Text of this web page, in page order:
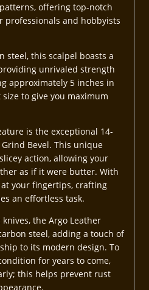
offering top-notch
professionals and hobbyists
steel, this scalpel boasts a
unrivaled strength
approximately 5 inches in
to give you maximum
is the exceptional 14-
Bevel. This unique
action, allowing your
as if it were butter. With
your fingertips, crafting
an effortless task.
the Argo Leather
steel, adding a touch of
to its modern design. To
for years to come,
this helps prevent rust